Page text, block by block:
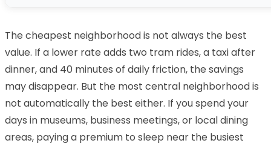
The cheapest neighborhood is not always the best
value. If a lower rate adds two tram rides, a taxi after
dinner, and 40 minutes of daily friction, the savings
may disappear. But the most central neighborhood is
not automatically the best either. If you spend your
days in museums, business meetings, or local dining
areas, paying a premium to sleep near the busiest